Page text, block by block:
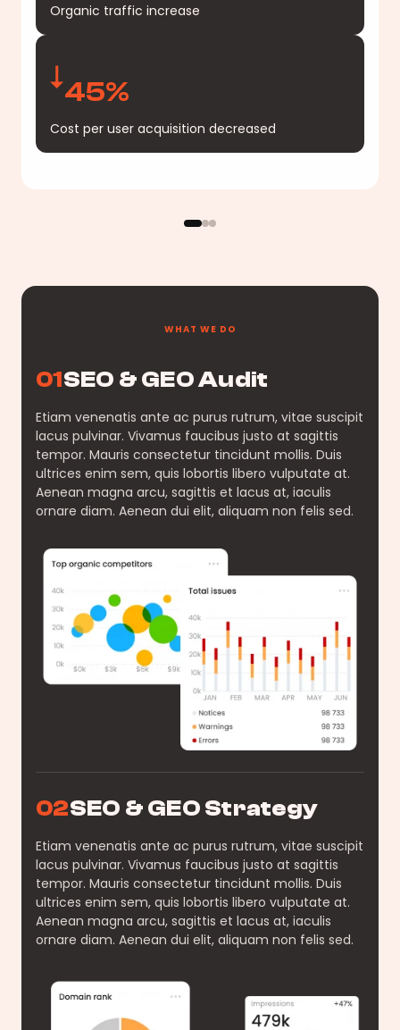
Organic traffic increase
45%
Cost per user acquisition decreased
WHAT WE DO
01SEO & GEO Audit
Etiam venenatis ante ac purus rutrum, vitae suscipit
lacus pulvinar. Vivamus faucibus justo at sagittis
tempor. Mauris consectetur tincidunt mollis. Duis
ultrices enim sem, quis lobortis libero vulputate at.
Aenean magna arcu, sagittis et lacus at, iaculis
ornare diam. Aenean dui elit, aliquam non felis sed.
02SEO & GEO Strategy
Etiam venenatis ante ac purus rutrum, vitae suscipit
lacus pulvinar. Vivamus faucibus justo at sagittis
tempor. Mauris consectetur tincidunt mollis. Duis
ultrices enim sem, quis lobortis libero vulputate at.
Aenean magna arcu, sagittis et lacus at, iaculis
ornare diam. Aenean dui elit, aliquam non felis sed.